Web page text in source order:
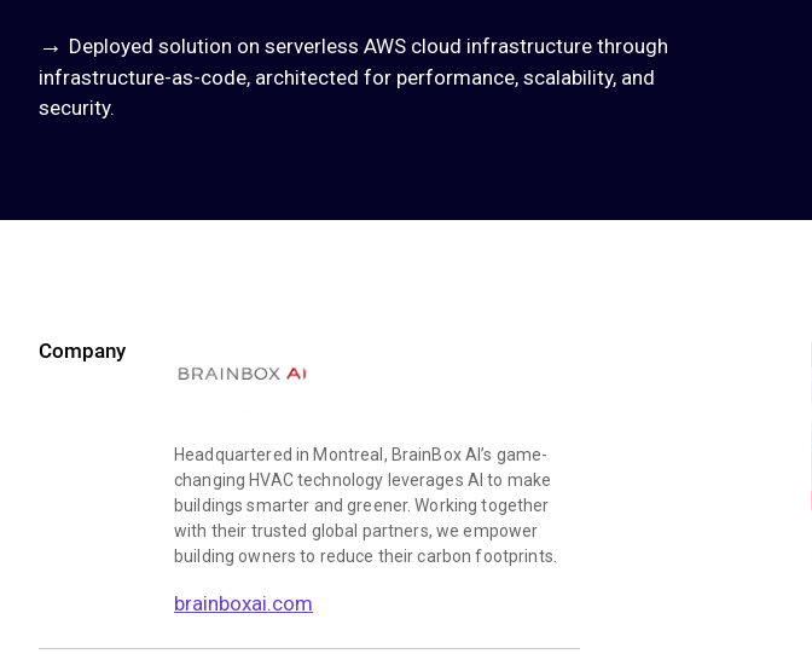
→ Deployed solution on serverless AWS cloud infrastructure through
infrastructure-as-code, architected for performance, scalability, and
security.
Company
Headquartered in Montreal, BrainBox AI’s game-
changing HVAC technology leverages AI to make
buildings smarter and greener. Working together
with their trusted global partners, we empower
building owners to reduce their carbon footprints.
brainboxai.com